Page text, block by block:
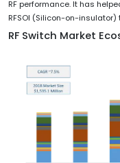
RF performance. It has
RFSOI (Silicon-on-
RF Switch Market